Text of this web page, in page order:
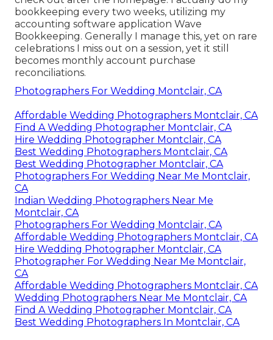
bookkeeping every two weeks, utilizing my
accounting software application Wave
Bookkeeping. Generally I manage this, yet on rare
celebrations I miss out on a session, yet it still
becomes monthly account purchase
reconciliations.
Photographers For Wedding Montclair, CA
Affordable Wedding Photographers Montclair, CA
Find A Wedding Photographer Montclair, CA
Hire Wedding Photographer Montclair, CA
Best Wedding Photographers Montclair, CA
Best Wedding Photographer Montclair, CA
Photographers For Wedding Near Me Montclair,
CA
Indian Wedding Photographers Near Me
Montclair, CA
Photographers For Wedding Montclair, CA
Affordable Wedding Photographers Montclair, CA
Hire Wedding Photographer Montclair, CA
Photographer For Wedding Near Me Montclair,
CA
Affordable Wedding Photographers Montclair, CA
Wedding Photographers Near Me Montclair, CA
Find A Wedding Photographer Montclair, CA
Best Wedding Photographers In Montclair, CA